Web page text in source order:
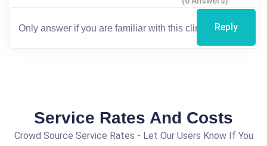
Reply
Service Rates And Costs
Crowd Source Service Rates - Let Our Users Know If You